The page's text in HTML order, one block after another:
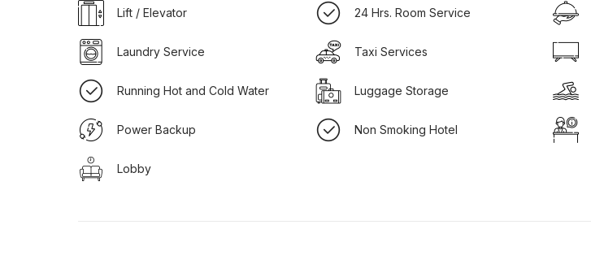
Lift / Elevator 24 Hrs. Room Service
Laundry Service Taxi Services
Running Hot and Cold Water Luggage Storage
Power Backup Non Smoking Hotel
Lobby